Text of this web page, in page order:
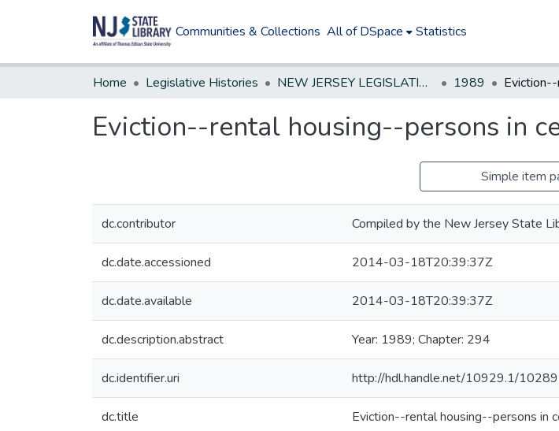
Communities & Collections All of DSpace Statistics
Home Legislative Histories NEW JERSEY LEGISLATIVE HISTORIES 1989
Eviction--rental housing--persons in
Simple item
dc.contributor Compiled by the New Jersey State
dc.date.accessioned 2014-03-18T20:39:37Z
dc.date.available 2014-03-18T20:39:37Z
dc.description.abstract Year: 1989; Chapter: 294
dc.identifier.uri http://hdl.handle.net/10929.1/10289
dc.title Eviction--rental housing--persons in